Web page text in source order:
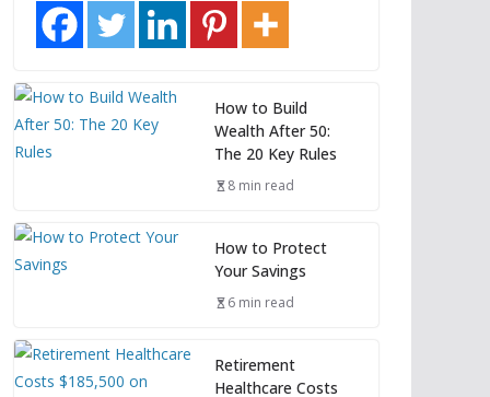
How to Build
Wealth After 50:
The 20 Key Rules
8 min read
How to Protect
Your Savings
6 min read
Retirement
Healthcare Costs